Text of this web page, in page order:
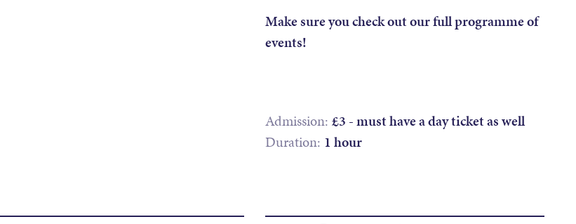
Make sure you check out our full programme of
events!
Admission: £3 - must have a day ticket as well
Duration: 1 hour